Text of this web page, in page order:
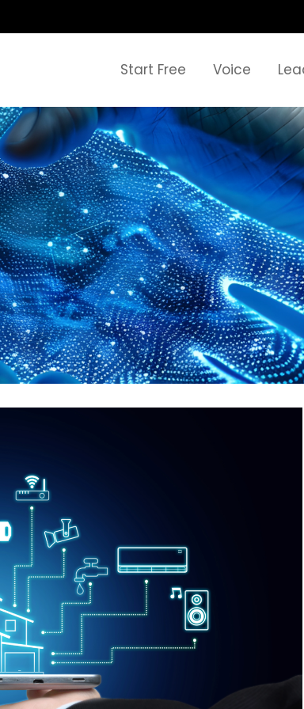
Start Free Voice